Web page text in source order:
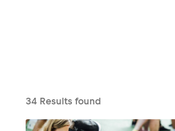
Experiences
34 Results found